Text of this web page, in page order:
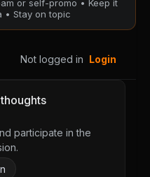
Chapter 62
PUBLIC
Chapter 60
August 28, 2025
Chapter 58
August 28, 2025
or self-promo • Keep it
• Stay on topic
Not logged in Login
participate in the